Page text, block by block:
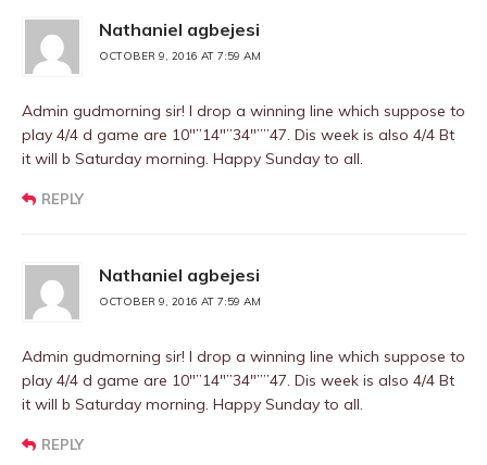
Nathaniel agbejesi
OCTOBER 9, 2016 AT 7:59 AM
Admin gudmorning sir! I drop a winning line which suppose to
play 4/4 d game are 10″”14″”34″””47. Dis week is also 4/4 Bt
it will b Saturday morning. Happy Sunday to all.
REPLY
Nathaniel agbejesi
OCTOBER 9, 2016 AT 7:59 AM
Admin gudmorning sir! I drop a winning line which suppose to
play 4/4 d game are 10″”14″”34″””47. Dis week is also 4/4 Bt
it will b Saturday morning. Happy Sunday to all.
REPLY